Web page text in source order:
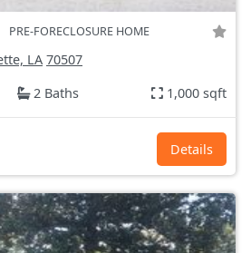
PRE-FORECLOSURE HOME
LA 70507
2 Baths 1,000 sqft
Details